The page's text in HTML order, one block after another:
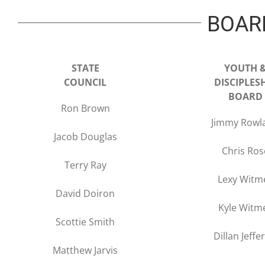
STATE
COUNCIL
Ron Brown
Jacob Douglas
Terry Ray
David Doiron
Scottie Smith
Matthew Jarvis
YOUTH
BOARD
Jimmy
Chris
Lexy
Kyle
Dillan